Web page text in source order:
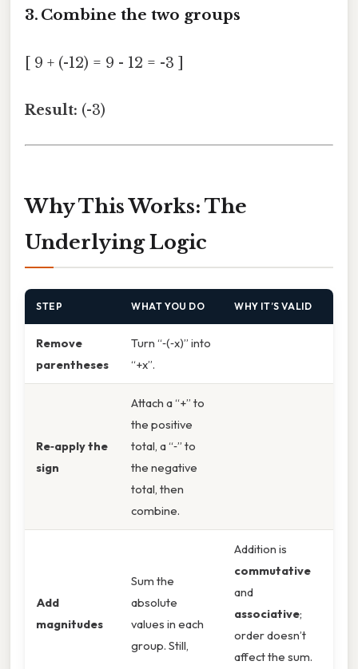
3. Combine the two groups
[ 9 + (-12) = 9 - 12 = -3 ]
Result: (-3)
Why This Works: The
Underlying Logic
STEP WHAT YOU DO WHY IT’S VALID
Remove
parentheses
Turn “‑(‑x)” into
“+x”.
Re‑apply the
sign
Attach a “+” to
the positive
total, a “‑” to
the negative
total, then
combine.
Add
magnitudes
Sum the
absolute
values in each
group. Still,
Addition is
commutative
and
associative;
order doesn’t
affect the sum.